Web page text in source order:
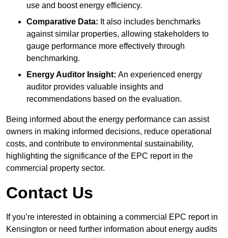
use and boost energy efficiency.
Comparative Data: It also includes benchmarks
against similar properties, allowing stakeholders to
gauge performance more effectively through
benchmarking.
Energy Auditor Insight: An experienced energy
auditor provides valuable insights and
recommendations based on the evaluation.
Being informed about the energy performance can assist
owners in making informed decisions, reduce operational
costs, and contribute to environmental sustainability,
highlighting the significance of the EPC report in the
commercial property sector.
Contact Us
If you’re interested in obtaining a commercial EPC report in
Kensington or need further information about energy audits